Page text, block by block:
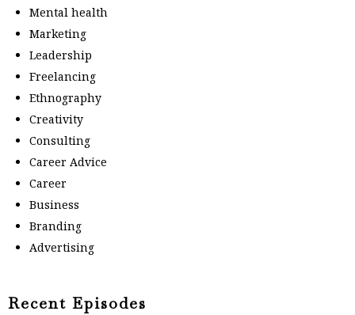
Mental health
Marketing
Leadership
Freelancing
Ethnography
Creativity
Consulting
Career Advice
Career
Business
Branding
Advertising
Recent Episodes